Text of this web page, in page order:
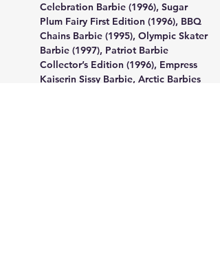
Celebration Barbie (1996), Sugar
Plum Fairy First Edition (1996), BBQ
Chains Barbie (1995), Olympic Skater
Barbie (1997), Patriot Barbie
Collector’s Edition (1996), Empress
Kaiserin Sissy Barbie, Arctic Barbies